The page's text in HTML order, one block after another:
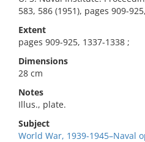
583, 586 (1951), pages 909-
Extent
pages 909-925, 1337-1338 ;
Dimensions
28 cm
Notes
Illus., plate.
Subject
World War, 1939-1945–Naval